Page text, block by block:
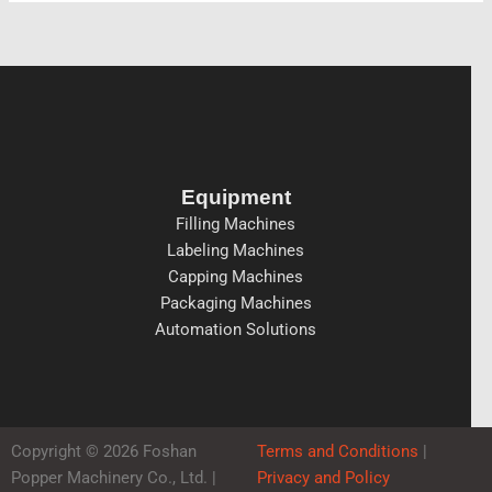
Equipment
Filling Machines
Labeling Machines
Capping Machines
Packaging Machines
Automation Solutions
Copyright © 2026 Foshan
Popper Machinery Co., Ltd. |
Terms and Conditions |
Privacy and Policy